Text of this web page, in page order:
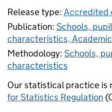
Release type: Accredited
Publication: Schools,
characteristics,
Methodology: Schools,
characteristics
Our statistical practice is
for Statistics Regulation